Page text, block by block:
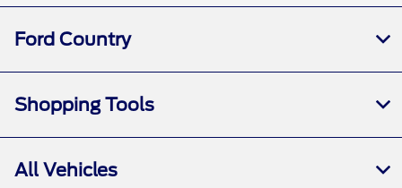
Ford Country
Shopping Tools
All Vehicles